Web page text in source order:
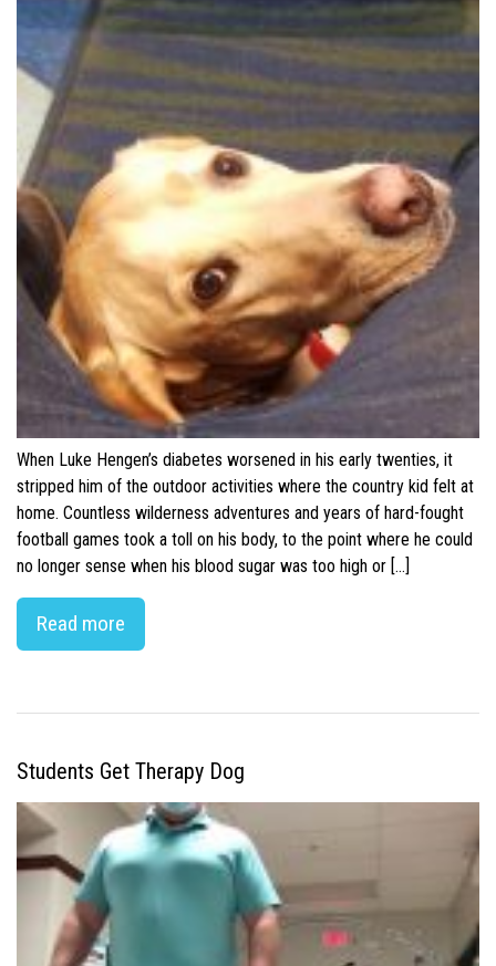
When Luke Hengen’s diabetes worsened in his early twenties, it
stripped him of the outdoor activities where the country kid felt at
home. Countless wilderness adventures and years of hard-fought
football games took a toll on his body, to the point where he could
no longer sense when his blood sugar was too high or […]
Read more
Students Get Therapy Dog